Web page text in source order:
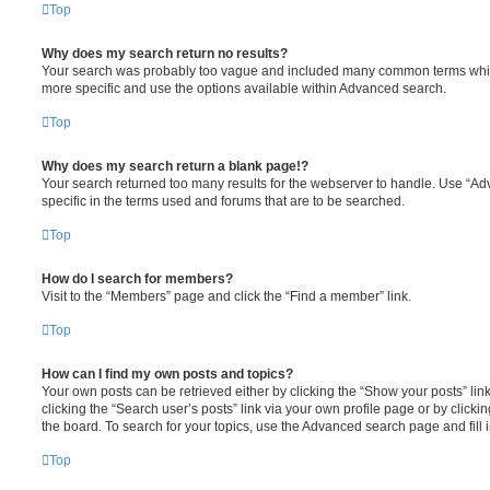
Top
Why does my search return no results?
Your search was probably too vague and included many common terms
more specific and use the options available within Advanced search.
Top
Why does my search return a blank page!?
Your search returned too many results for the webserver to handle. Use
specific in the terms used and forums that are to be searched.
Top
How do I search for members?
Visit to the “Members” page and click the “Find a member” link.
Top
How can I find my own posts and topics?
Your own posts can be retrieved either by clicking the “Show your posts”
clicking the “Search user’s posts” link via your own profile page or by
the board. To search for your topics, use the Advanced search page and
Top